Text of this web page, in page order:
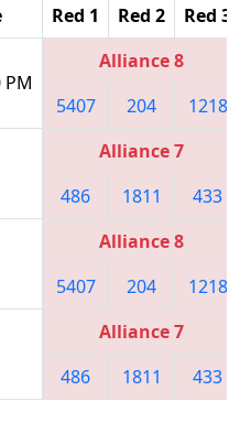
Red 1 Red 2 Red 3
PM
Alliance 8
5407
204 1218
Alliance 7
486
1811 433
Alliance 8
5407
204 1218
Alliance 7
486
1811 433